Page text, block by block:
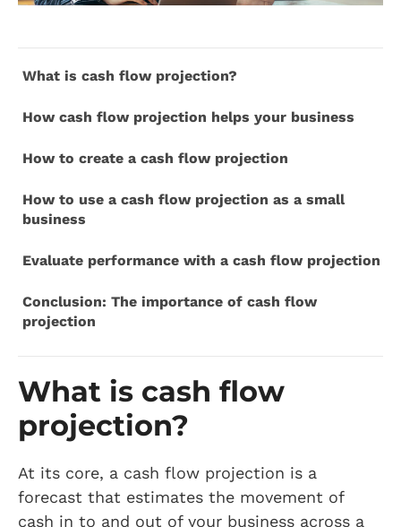
What is cash flow projection?
How cash flow projection helps your business
How to create a cash flow projection
How to use a cash flow projection as a small
business
Evaluate performance with a cash flow projection
Conclusion: The importance of cash flow
projection
What is cash flow
projection?
At its core, a cash flow projection is a
forecast that estimates the movement of
cash in to and out of your business across a